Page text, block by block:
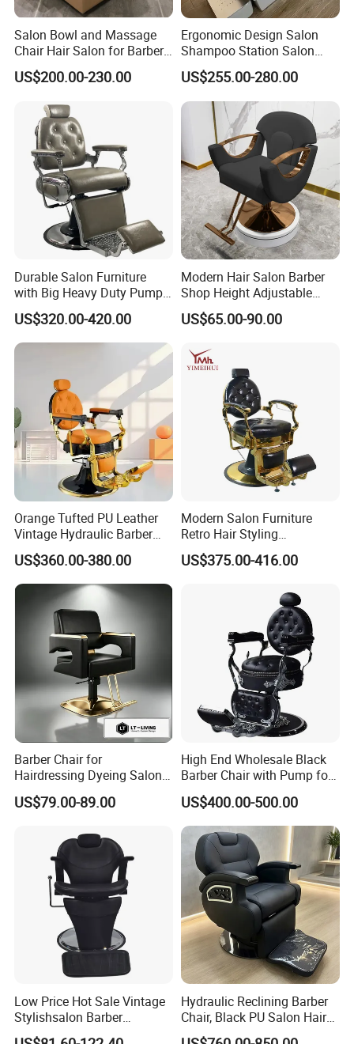
Salon Bowl and Massage
Chair Hair Salon for Barber
Shop
US$200.00-230.00
Ergonomic Design Salon
Shampoo Station Salon
Hair Wash Chairs PU
Leather Shampoo Bed with
Ceramic Bowl
US$255.00-280.00
Durable Salon Furniture
with Big Heavy Duty Pump
Gray Vintage Barber Chairs
US$320.00-420.00
Modern Hair Salon Barber
Shop Height Adjustable
Hairdressing Barber Chair
US$65.00-90.00
Orange Tufted PU Leather
Vintage Hydraulic Barber
Chair, Gold Frame Reclining
Salon Shave Chair with
Footrest for Barbershop Hair
US$360.00-380.00
Modern Salon Furniture
Retro Hair Styling
Barbershop Equipment
Furniture Styling Salon
US$375.00-416.00
Barber Chair for
Hairdressing Dyeing Salon
Recliner with Lift and
Rotation for Hot Hair Salon
US$79.00-89.00
High End Wholesale Black
Barber Chair with Pump for
Hair Salon Rand Barber
Shop Furniture Equipment
US$400.00-500.00
Low Price Hot Sale Vintage
Stylishsalon Barber
Massage Chair for SPA
Hydraulic Reclining Barber
Chair, Black PU Salon Hair
Styling Chair for Barbershop